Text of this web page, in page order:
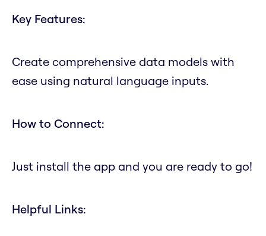
Key Features:
Create comprehensive data models with
ease using natural language inputs.
How to Connect:
Just install the app and you are ready to go!
Helpful Links: